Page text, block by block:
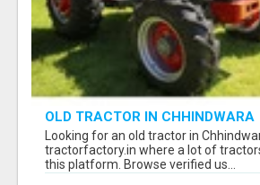
OLD TRACTOR IN CHHINDWARA
Looking for an old tractor in
tractorfactory.in where a lot of
this platform. Browse verified us...